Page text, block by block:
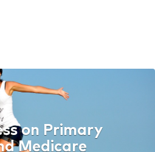
on Primary
Medicare